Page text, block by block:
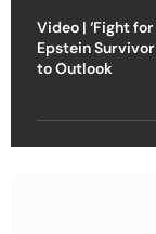
Video | ‘Fight
Epstein
to Outlook